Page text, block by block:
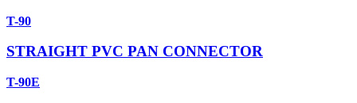
T-90
STRAIGHT PVC PAN CONNECTOR
T-90E